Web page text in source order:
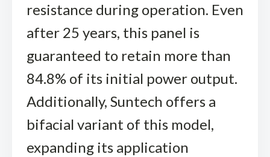
resistance during operation. Even
after 25 years, this panel is
guaranteed to retain more than
84.8% of its initial power output.
Additionally, Suntech offers a
bifacial variant of this model,
expanding its application